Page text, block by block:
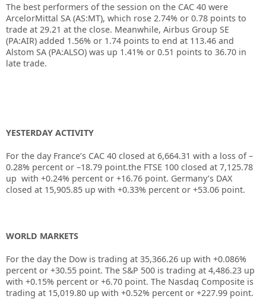
The best performers of the session on the CAC 40 were
ArcelorMittal SA (AS:MT), which rose 2.74% or 0.78 points to
trade at 29.21 at the close. Meanwhile, Airbus Group SE
(PA:AIR) added 1.56% or 1.74 points to end at 113.46 and
Alstom SA (PA:ALSO) was up 1.41% or 0.51 points to 36.70 in
late trade.
YESTERDAY ACTIVITY
For the day France’s CAC 40 closed at 6,664.31 with a loss of –
0.28% percent or –18.79 point.the FTSE 100 closed at 7,125.78
up with +0.24% percent or +16.76 point. Germany’s DAX
closed at 15,905.85 up with +0.33% percent or +53.06 point.
WORLD MARKETS
For the day the Dow is trading at 35,366.26 up with +0.086%
percent or +30.55 point. The S&P 500 is trading at 4,486.23 up
with +0.15% percent or +6.70 point. The Nasdaq Composite is
trading at 15,019.80 up with +0.52% percent or +227.99 point.